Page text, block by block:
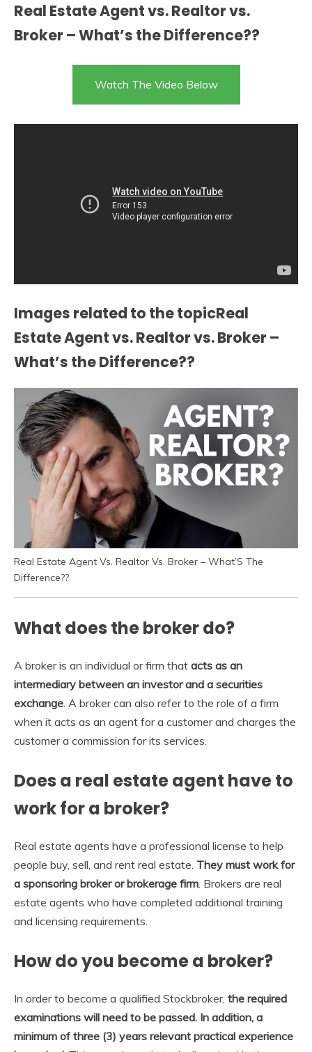
Real Estate Agent vs. Realtor vs.
Broker – What’s the Difference??
Watch The Video Below
Images related to the topicReal
Estate Agent vs. Realtor vs. Broker –
What’s the Difference??
Real Estate Agent Vs. Realtor Vs. Broker – What’S The
Difference??
What does the broker do?
A broker is an individual or firm that acts as an
intermediary between an investor and a securities
exchange . A broker can also refer to the role of a firm
when it acts as an agent for a customer and charges the
customer a commission for its services.
Does a real estate agent have to
work for a broker?
Real estate agents have a professional license to help
people buy, sell, and rent real estate. They must work for
a sponsoring broker or brokerage firm . Brokers are real
estate agents who have completed additional training
and licensing requirements.
How do you become a broker?
In order to become a qualified Stockbroker, the required
examinations will need to be passed. In addition, a
minimum of three (3) years relevant practical experience